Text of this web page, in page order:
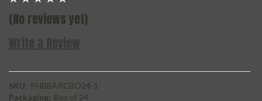
(No reviews yet)
SKU: PHBBARCBO24-1
Packaging: Box of 24